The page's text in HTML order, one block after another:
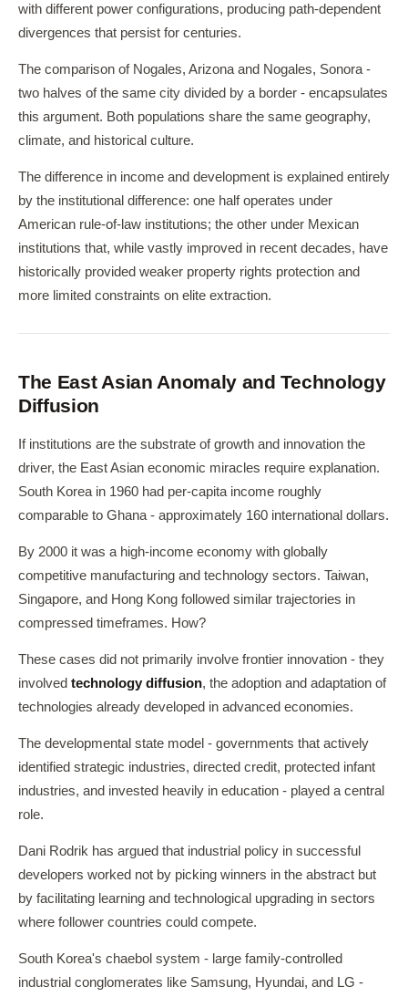
with different power configurations, producing path-dependent
divergences that persist for centuries.
The comparison of Nogales, Arizona and Nogales, Sonora -
two halves of the same city divided by a border - encapsulates
this argument. Both populations share the same geography,
climate, and historical culture.
The difference in income and development is explained entirely
by the institutional difference: one half operates under
American rule-of-law institutions; the other under Mexican
institutions that, while vastly improved in recent decades, have
historically provided weaker property rights protection and
more limited constraints on elite extraction.
The East Asian Anomaly and Technology
Diffusion
If institutions are the substrate of growth and innovation the
driver, the East Asian economic miracles require explanation.
South Korea in 1960 had per-capita income roughly
comparable to Ghana - approximately 160 international dollars.
By 2000 it was a high-income economy with globally
competitive manufacturing and technology sectors. Taiwan,
Singapore, and Hong Kong followed similar trajectories in
compressed timeframes. How?
These cases did not primarily involve frontier innovation - they
involved technology diffusion, the adoption and adaptation of
technologies already developed in advanced economies.
The developmental state model - governments that actively
identified strategic industries, directed credit, protected infant
industries, and invested heavily in education - played a central
role.
Dani Rodrik has argued that industrial policy in successful
developers worked not by picking winners in the abstract but
by facilitating learning and technological upgrading in sectors
where follower countries could compete.
South Korea's chaebol system - large family-controlled
industrial conglomerates like Samsung, Hyundai, and LG -